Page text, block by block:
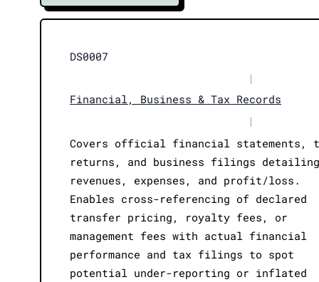
DS0007
|
Financial, Business & Tax Records
|
Covers official financial statements,
returns, and business filings detailing
revenues, expenses, and profit/loss.
Enables cross-referencing of declared
transfer pricing, royalty fees, or
management fees with actual financial
performance and tax filings to spot
potential under-reporting or inflated